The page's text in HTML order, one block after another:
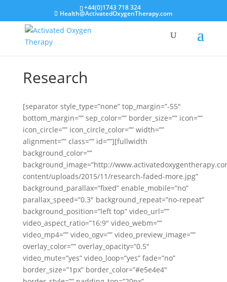
+44(0)1743 718 324
Health@ActivatedOxygenTherapy.com
Research
[separator style_type=”none” top_margin=”-55″
bottom_margin=”” sep_color=”” border_size=”” icon=””
icon_circle=”” icon_circle_color=”” width=””
alignment=”” class=”” id=””][fullwidth
background_color=””
background_image=”http://
content/uploads/2015/11/research-faded-more.jpg”
background_parallax=”fixed” enable_mobile=”no”
parallax_speed=”0.3″ background_repeat=”no-repeat”
background_position=”left top” video_url=””
video_aspect_ratio=”16:9″ video_webm=””
video_mp4=”” video_ogv=”” video_preview_image=””
overlay_color=”” overlay_opacity=”0.5″
video_mute=”yes” video_loop=”yes” fade=”no”
border_size=”1px” border_color=”#e5e4e4″